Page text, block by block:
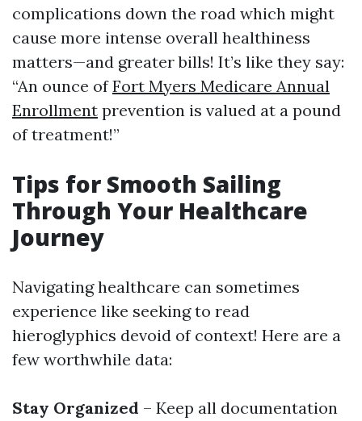
complications down the road which might
cause more intense overall healthiness
matters—and greater bills! It’s like they say:
“An ounce ofFort Myers Medicare Annual
Enrollment prevention is valued at a pound
of treatment!”
Tips for Smooth Sailing
Through Your Healthcare
Journey
Navigating healthcare can sometimes
experience like seeking to read
hieroglyphics devoid of context! Here are a
few worthwhile data:
Stay Organized – Keep all documentation